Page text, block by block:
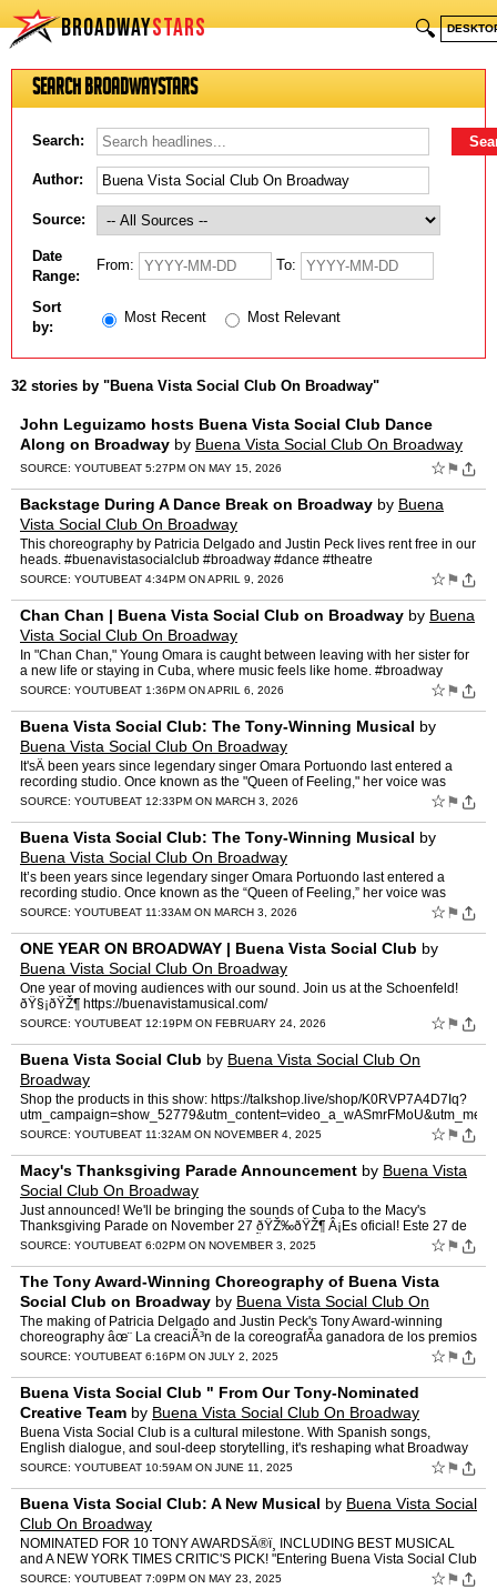
BROADWAYSTARS 🔍
Search BroadwayStars
Search:
Author:
Source:
Date
Range:
From: To:
Sort
by:
Most Recent Most Relevant
32 stories by "Buena Vista Social Club On Broadway"
John Leguizamo hosts Buena Vista Social Club Dance
Along on Broadway by Buena Vista Social Club On Broadway
SOURCE: YOUTUBEAT 5:27PM ON MAY 15, 2026 ☆ ⚑
Backstage During A Dance Break on Broadway by Buena
Vista Social Club On Broadway
This choreography by Patricia Delgado and Justin Peck lives rent free in our
heads. #buenavistasocialclub #broadway #dance #theatre
SOURCE: YOUTUBEAT 4:34PM ON APRIL 9, 2026 ☆ ⚑
Chan Chan | Buena Vista Social Club on Broadway by Buena
Vista Social Club On Broadway
In "Chan Chan," Young Omara is caught between leaving with her sister for
a new life or staying in Cuba, where music feels like home. #broadway
#buenavistasocialclub
SOURCE: YOUTUBEAT 1:36PM ON APRIL 6, 2026 ☆ ⚑
Buena Vista Social Club: The Tony-Winning Musical by
Buena Vista Social Club On Broadway
It'sÂ been years since legendary singer Omara Portuondo last entered a
recording studio. Once known as the "Queen of Feeling," her voice was
celebrated throughout Cuba"until she vanished f…
SOURCE: YOUTUBEAT 12:33PM ON MARCH 3, 2026 ☆ ⚑
Buena Vista Social Club: The Tony-Winning Musical by
Buena Vista Social Club On Broadway
It’s been years since legendary singer Omara Portuondo last entered a
recording studio. Once known as the “Queen of Feeling,” her voice was
celebrated throughout Cuba—until she vani…
SOURCE: YOUTUBEAT 11:33AM ON MARCH 3, 2026 ☆ ⚑
ONE YEAR ON BROADWAY | Buena Vista Social Club by
Buena Vista Social Club On Broadway
One year of moving audiences with our sound. Join us at the Schoenfeld!
ðŸ§¡ðŸŽ¶ https://buenavistamusical.com/
SOURCE: YOUTUBEAT 12:19PM ON FEBRUARY 24, 2026 ☆ ⚑
Buena Vista Social Club by Buena Vista Social Club On
Broadway
Shop the products in this show: https://talkshop.live/shop/K0RVP7A4D7Iq?
SOURCE: YOUTUBEAT 11:32AM ON NOVEMBER 4, 2025 ☆ ⚑
Macy's Thanksgiving Parade Announcement by Buena Vista
Social Club On Broadway
Just announced! We'll be bringing the sounds of Cuba to the Macy's
Thanksgiving Parade on November 27 ðŸŽ‰ðŸŽ¶ Â¡Es oficial! Este 27 de
noviembre, los ritmos de Cuba resonarÃ¡n…
SOURCE: YOUTUBEAT 6:02PM ON NOVEMBER 3, 2025 ☆ ⚑
The Tony Award-Winning Choreography of Buena Vista
Social Club on Broadway by Buena Vista Social Club On
Broadway
The making of Patricia Delgado and Justin Peck's Tony Award-winning
choreography âœ¨ La creaciÃ³n de la coreografÃ­a ganadora de los premios
Tony por Patricia Delgado y Justin Peck �…
SOURCE: YOUTUBEAT 6:16PM ON JULY 2, 2025 ☆ ⚑
Buena Vista Social Club " From Our Tony-Nominated
Creative Team by Buena Vista Social Club On Broadway
Buena Vista Social Club is a cultural milestone. With Spanish songs,
English dialogue, and soul-deep storytelling, it's reshaping what Broadway
can be. Celebrate the show that's making histo…
SOURCE: YOUTUBEAT 10:59AM ON JUNE 11, 2025 ☆ ⚑
Buena Vista Social Club: A New Musical by Buena Vista Social
Club On Broadway
NOMINATED FOR 10 TONY AWARDSÂ®ï¸ INCLUDING BEST MUSICAL
and A NEW YORK TIMES CRITIC'S PICK! "Entering Buena Vista Social Club
is like stepping into a world of senses, of heightened em…
SOURCE: YOUTUBEAT 7:09PM ON MAY 23, 2025 ☆ ⚑